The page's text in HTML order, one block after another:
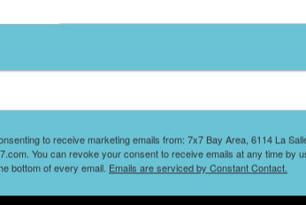
to receive marketing emails from: 7x7 Bay Area, 6114 La
You can revoke your consent to receive emails at any time by
bottom of every email. Emails are serviced by Constant Contact.